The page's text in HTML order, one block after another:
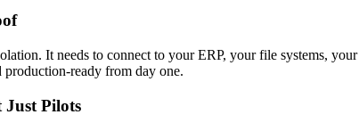
It needs to connect to your ERP, your file systems,
ready from day one.
Pilots